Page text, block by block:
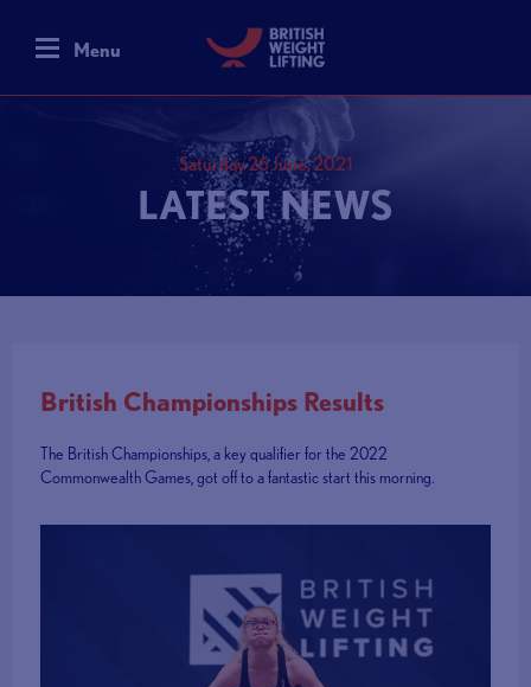
Menu
Saturday 26 June, 2021
LATEST NEWS
British Championships Results
The British Championships, a key qualifier for the 2022
Commonwealth Games, got off to a fantastic start this morning.